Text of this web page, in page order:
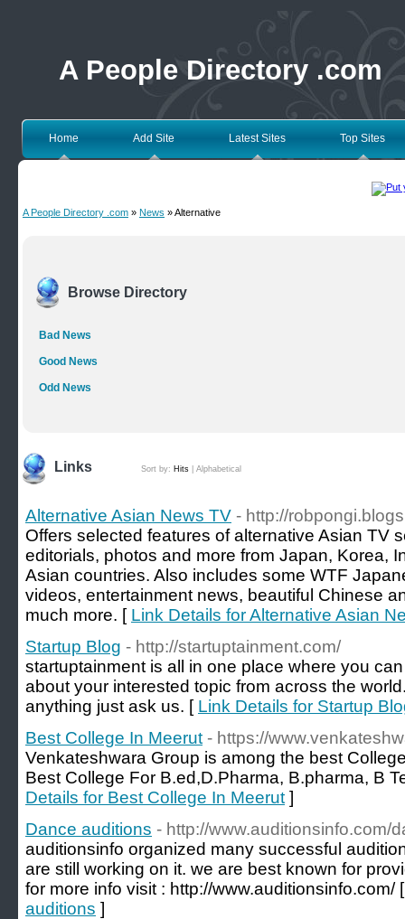
A People Directory .com
Home Add Site Latest Sites Top Sites
A People Directory .com » News » Alternative
Browse Directory
Bad News
Good News
Odd News
Links Sort by: Hits Alphabetical
Alternative Asian News TV - http://
Offers selected features of alternative Asian TV
editorials, photos and more from Japan, Korea,
Asian countries. Also includes some WTF
videos, entertainment news, beautiful Chinese
much more. [ Link Details for Alternative Asian
Startup Blog - http://startuptainment.com/
startuptainment is all in one place where you
about your interested topic from across the
anything just ask us. [ Link Details for Startup
Best College In Meerut - https://
Venkateshwara Group is among the best
Best College For B.ed,D.Pharma, B.pharma, B
Details for Best College In Meerut ]
Dance auditions - http://www.auditionsinfo.com/
auditionsinfo organized many successful
are still working on it. we are best known for
for more info visit : http://www.auditionsinfo.com/
auditions ]